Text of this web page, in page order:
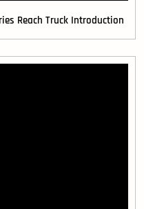
Reach Truck Introduction